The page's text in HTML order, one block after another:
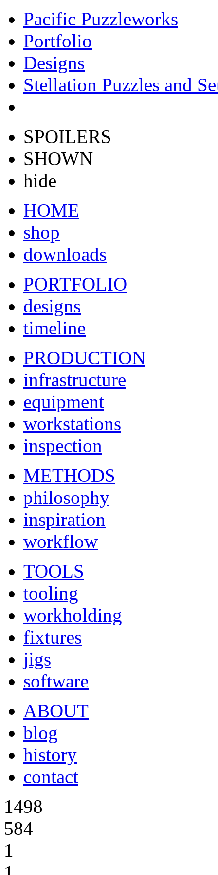
Pacific Puzzleworks
Portfolio
Designs
Stellation Puzzles and
SPOILERS
SHOWN
hide
HOME
shop
downloads
PORTFOLIO
designs
timeline
PRODUCTION
infrastructure
equipment
workstations
inspection
METHODS
philosophy
inspiration
workflow
TOOLS
tooling
workholding
fixtures
jigs
software
ABOUT
blog
history
contact
1498
584
1